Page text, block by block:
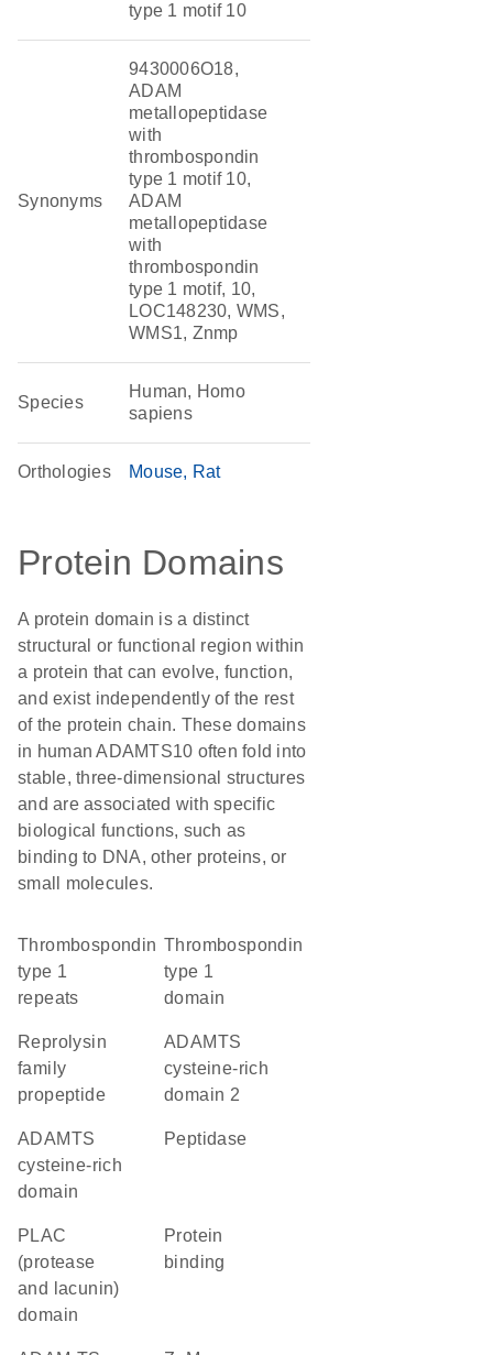
type 1 motif 10
Synonyms
9430006O18,
ADAM
metallopeptidase
with
thrombospondin
type 1 motif 10,
ADAM
metallopeptidase
with
thrombospondin
type 1 motif, 10,
LOC148230, WMS,
WMS1, Znmp
Species
Human, Homo
sapiens
Orthologies Mouse Rat
Protein Domains
A protein domain is a distinct
structural or functional region within
a protein that can evolve, function,
and exist independently of the rest
of the protein chain. These domains
in human ADAMTS10 often fold into
stable, three-dimensional structures
and are associated with specific
biological functions, such as
binding to DNA, other proteins, or
small molecules.
Thrombospondin
type 1
repeats
Thrombospondin
type 1
domain
Reprolysin
family
propeptide
ADAMTS
cysteine-rich
domain 2
ADAMTS
cysteine-rich
domain
peptidase
PLAC
(protease
and lacunin)
domain
protein
binding